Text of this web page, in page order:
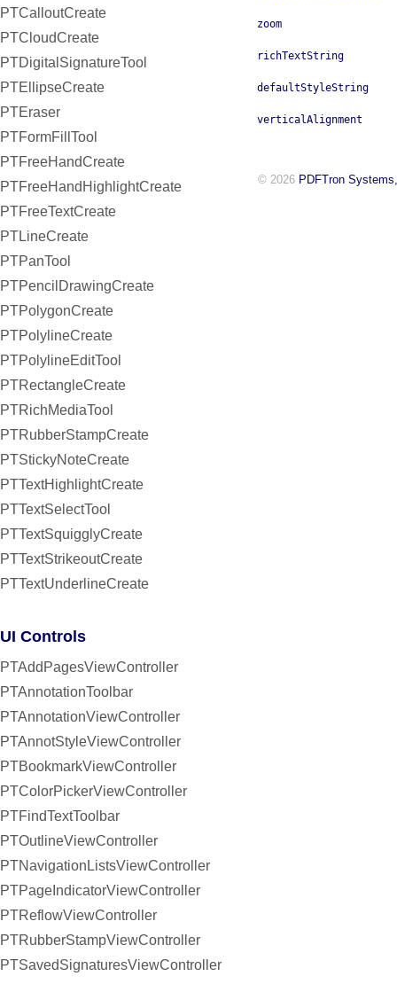
PTCalloutCreate
PTCloudCreate
PTDigitalSignatureTool
PTEllipseCreate
PTEraser
PTFormFillTool
PTFreeHandCreate
PTFreeHandHighlightCreate
PTFreeTextCreate
PTLineCreate
PTPanTool
PTPencilDrawingCreate
PTPolygonCreate
PTPolylineCreate
PTPolylineEditTool
PTRectangleCreate
PTRichMediaTool
PTRubberStampCreate
PTStickyNoteCreate
PTTextHighlightCreate
PTTextSelectTool
PTTextSquigglyCreate
PTTextStrikeoutCreate
PTTextUnderlineCreate
UI Controls
PTAddPagesViewController
PTAnnotationToolbar
PTAnnotationViewController
PTAnnotStyleViewController
PTBookmarkViewController
PTColorPickerViewController
PTFindTextToolbar
PTOutlineViewController
PTNavigationListsViewController
PTPageIndicatorViewController
PTReflowViewController
PTRubberStampViewController
PTSavedSignaturesViewController
zoom
richTextString
defaultStyleString
verticalAlignment
© 2026 PDFTron